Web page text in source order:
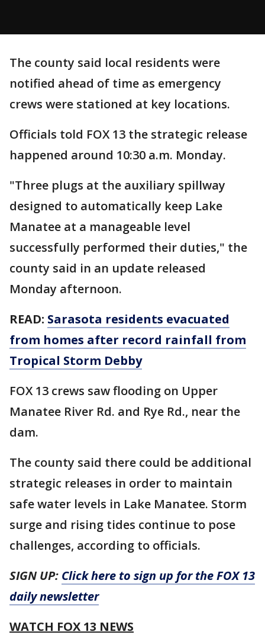
The county said local residents were
notified ahead of time as emergency
crews were stationed at key locations.
Officials told FOX 13 the strategic release
happened around 10:30 a.m. Monday.
"Three plugs at the auxiliary spillway
designed to automatically keep Lake
Manatee at a manageable level
successfully performed their duties," the
county said in an update released
Monday afternoon.
READ: Sarasota residents evacuated
from homes after record rainfall from
Tropical Storm Debby
FOX 13 crews saw flooding on Upper
Manatee River Rd. and Rye Rd., near the
dam.
The county said there could be additional
strategic releases in order to maintain
safe water levels in Lake Manatee. Storm
surge and rising tides continue to pose
challenges, according to officials.
SIGN UP: Click here to sign up for the FOX 13
daily newsletter
WATCH FOX 13 NEWS